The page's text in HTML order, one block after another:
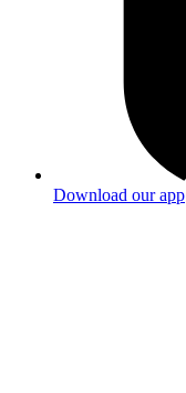
Download our app